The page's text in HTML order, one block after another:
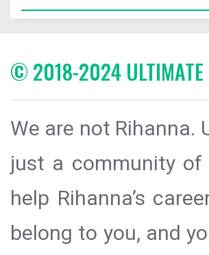
© 2018-2024 ULTIMATE
We are not Rihanna.
just a community of
help Rihanna’s
belong to you, and